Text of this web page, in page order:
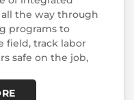
the way through
programs to
field, track labor
safe on the job,